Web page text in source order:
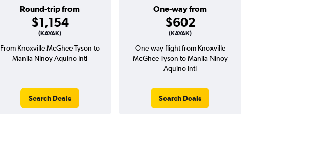
Round-trip from
$1,154
(KAYAK)
One-way from
$602
(KAYAK)
From Knoxville McGhee Tyson to
Manila Ninoy Aquino Intl
Search Deals
One-way flight from Knoxville
McGhee Tyson to Manila Ninoy
Aquino Intl
Search Deals